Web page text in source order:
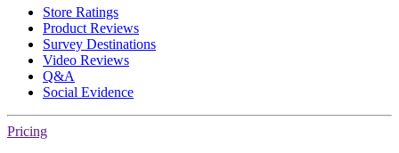
Store Ratings
Product Reviews
Survey Destinations
Video Reviews
Q&A
Social Evidence
Pricing